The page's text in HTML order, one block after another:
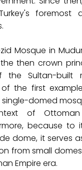
foremost
Mosque in
then crown
the Sultan-built
the first
domed
of Ottoman
because to
dome, it serves
from small
Empire era.